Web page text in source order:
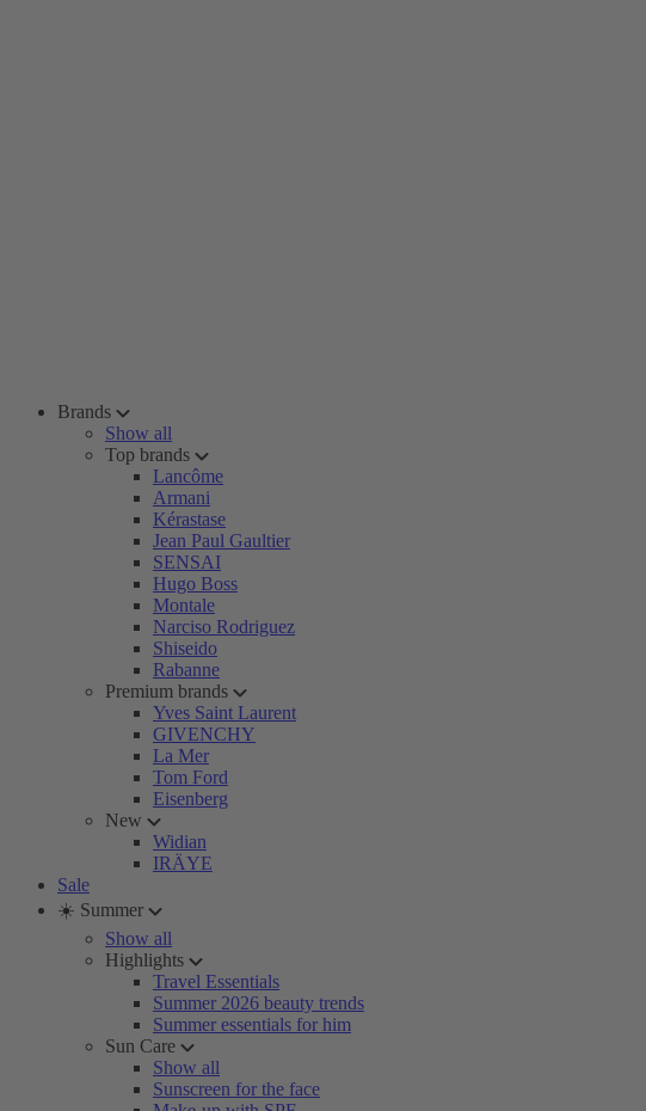
Brands
Show all
Top brands
Lancôme
Armani
Kérastase
Jean Paul Gaultier
SENSAI
Hugo Boss
Montale
Narciso Rodriguez
Shiseido
Rabanne
Premium brands
Yves Saint Laurent
GIVENCHY
La Mer
Tom Ford
Eisenberg
New
Widian
IRÄYE
Sale
☀️ Summer
Show all
Highlights
Travel Essentials
Summer 2026 beauty trends
Summer essentials for him
Sun Care
Show all
Sunscreen for the face